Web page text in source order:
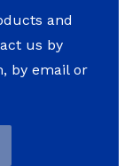
and
us by
by email or